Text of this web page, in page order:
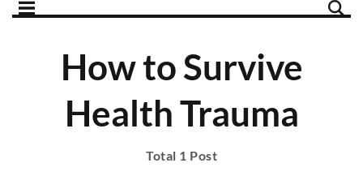
How to Survive
Health Trauma
Total 1 Post